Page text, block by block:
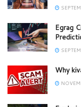
Egrag
Why